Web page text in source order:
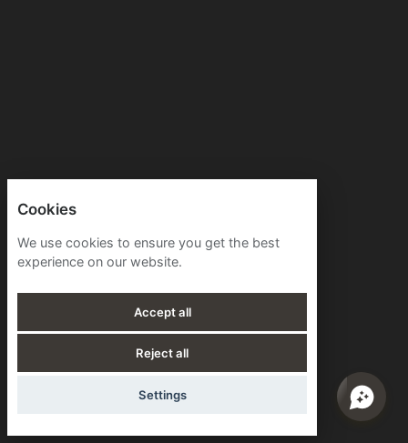
Cookies
We use cookies to ensure you get the best
experience on our website.
Accept all
Reject all
Settings